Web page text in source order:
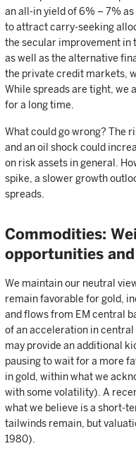
an all-in yield of 6% – 7%
to attract carry-seeking
the secular improvement in
as well as the alternative
the private credit markets,
While spreads are tight, we
for a long time.
What could go wrong? The
and an oil shock could
on risk assets in general.
spike, a slower growth
spreads.
Commodities:
opportunities
We maintain our neutral
remain favorable for gold,
and flows from EM central
of an acceleration in
may provide an additional
pausing to wait for a more
in gold, within what we
with some volatility). A
what we believe is a short-
tailwinds remain, but
1980).